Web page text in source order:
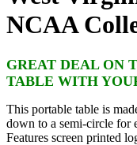
NCAA
GREAT DEAL ON
TABLE WITH
This portable table is
down to a semi-circle for
Features screen printed